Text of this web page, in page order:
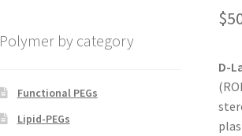
PRODUCT TREE
SHOP TERMS & CONDITIONS OF
$
D-
Polymer by category
Functional PEGs
Lipid-PEGs